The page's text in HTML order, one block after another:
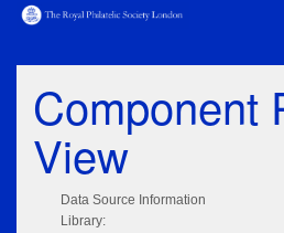
Component
View
Data Source Information
Library: